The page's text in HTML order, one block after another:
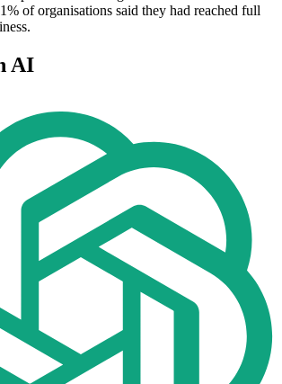
of organisations said they had reached full
AI